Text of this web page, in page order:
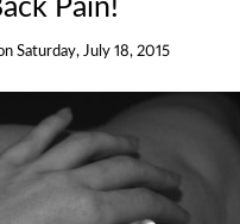
Pain!
Saturday, July 18, 2015